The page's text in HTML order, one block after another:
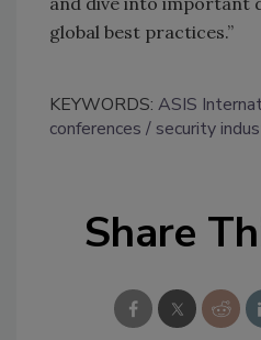
global best practices.”
KEYWORDS: ASIS
conferences
security
Share